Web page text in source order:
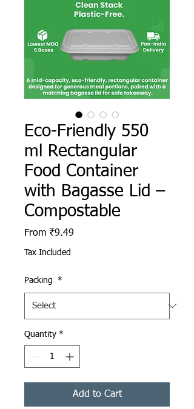
Eco-Friendly 550
ml Rectangular
Food Container
with Bagasse Lid –
Compostable
From ₹9.49
Tax Included
Packing *
Quantity *
Add to Cart